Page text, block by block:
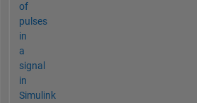
of
pulses
in
a
signal
in
Simulink